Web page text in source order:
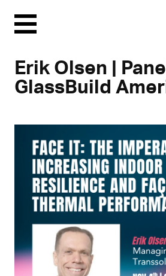
Menu
Erik Olsen |
GlassBuild